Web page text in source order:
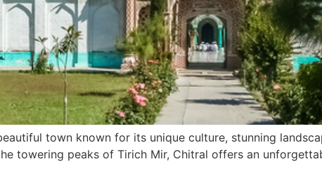
town known for its unique culture, stunning
towering peaks of Tirich Mir, Chitral offers an